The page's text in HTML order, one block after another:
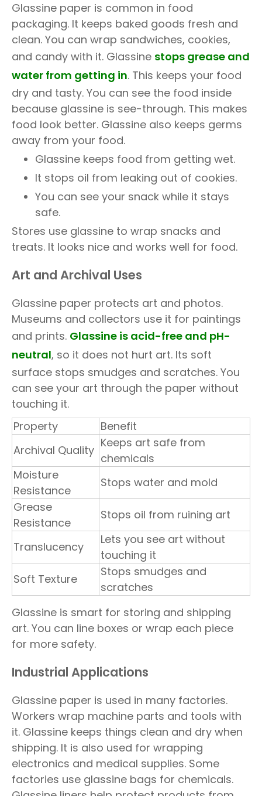
Glassine paper is common in food
packaging. It keeps baked goods fresh and
clean. You can wrap sandwiches, cookies,
and candy with it. Glassine stops grease and
water from getting in. This keeps your food
dry and tasty. You can see the food inside
because glassine is see-through. This makes
food look better. Glassine also keeps germs
away from your food.
Glassine keeps food from getting wet.
It stops oil from leaking out of cookies.
You can see your snack while it stays
safe.
Stores use glassine to wrap snacks and
treats. It looks nice and works well for food.
Art and Archival Uses
Glassine paper protects art and photos.
Museums and collectors use it for paintings
and prints. Glassine is acid-free and pH-
neutral, so it does not hurt art. Its soft
surface stops smudges and scratches. You
can see your art through the paper without
touching it.
Property
Benefit
Archival Quality
Keeps art safe from
chemicals
Moisture
Resistance
Stops water and mold
Grease
Resistance
Stops oil from ruining art
Translucency
Lets you see art without
touching it
Soft Texture
Stops smudges and
scratches
Glassine is smart for storing and shipping
art. You can line boxes or wrap each piece
for more safety.
Industrial Applications
Glassine paper is used in many factories.
Workers wrap machine parts and tools with
it. Glassine keeps things clean and dry when
shipping. It is also used for wrapping
electronics and medical supplies. Some
factories use glassine bags for chemicals.